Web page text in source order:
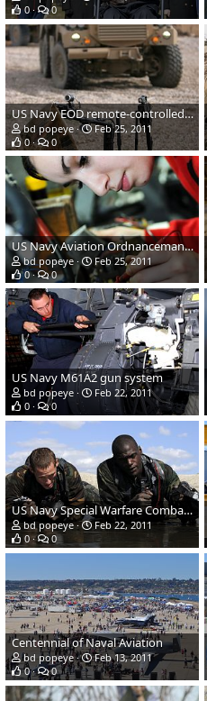
0
0
US Navy EOD remote-controlled robot
bd popeye
Feb 25, 2011
0
0
US Navy Aviation Ordnanceman Airman Irma Monje
bd popeye
Feb 25, 2011
0
0
US Navy M61A2 gun system
bd popeye
Feb 22, 2011
0
0
US Navy Special Warfare Combat-Craft Crewman training
bd popeye
Feb 22, 2011
0
0
Centennial of Naval Aviation
bd popeye
Feb 13, 2011
0
0